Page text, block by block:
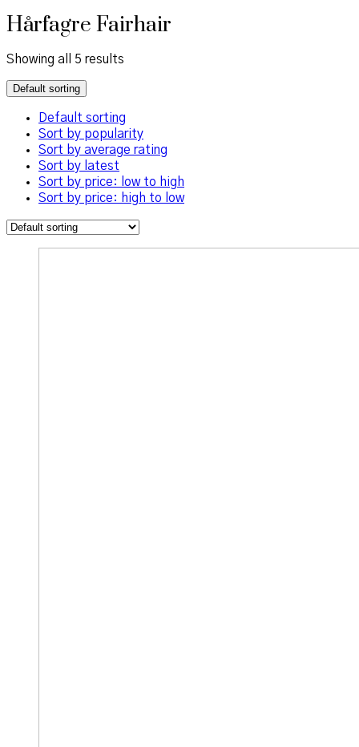
Hårfagre Fairhair
Showing all 5 results
Default sorting
Default sorting
Sort by popularity
Sort by average rating
Sort by latest
Sort by price: low to high
Sort by price: high to low